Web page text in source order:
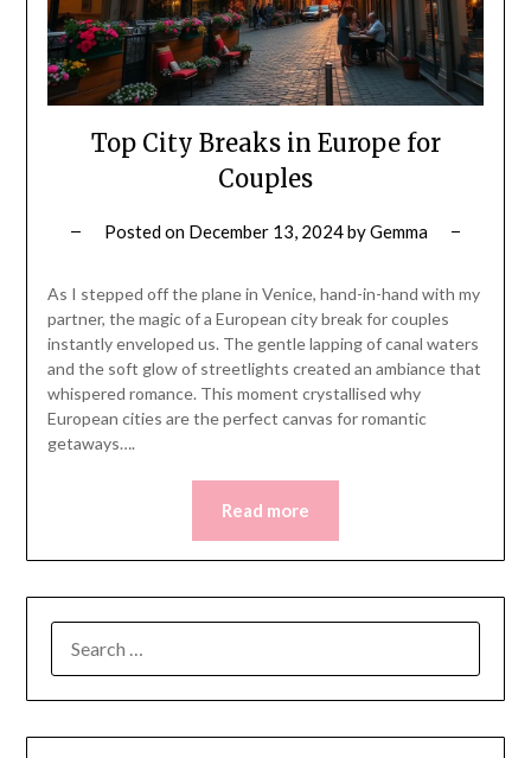
Top City Breaks in Europe for
Couples
Posted on December 13, 2024byGemma
As I stepped off the plane in Venice, hand-in-hand with my
partner, the magic of a European city break for couples
instantly enveloped us. The gentle lapping of canal waters
and the soft glow of streetlights created an ambiance that
whispered romance. This moment crystallised why
European cities are the perfect canvas for romantic
getaways….
Read more
FOR: